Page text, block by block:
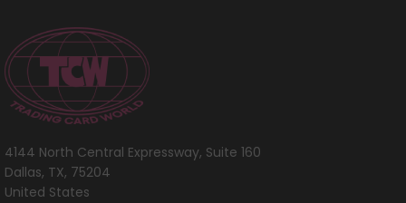
4144 North Central Expressway, Suite 160
Dallas, TX, 75204
United States